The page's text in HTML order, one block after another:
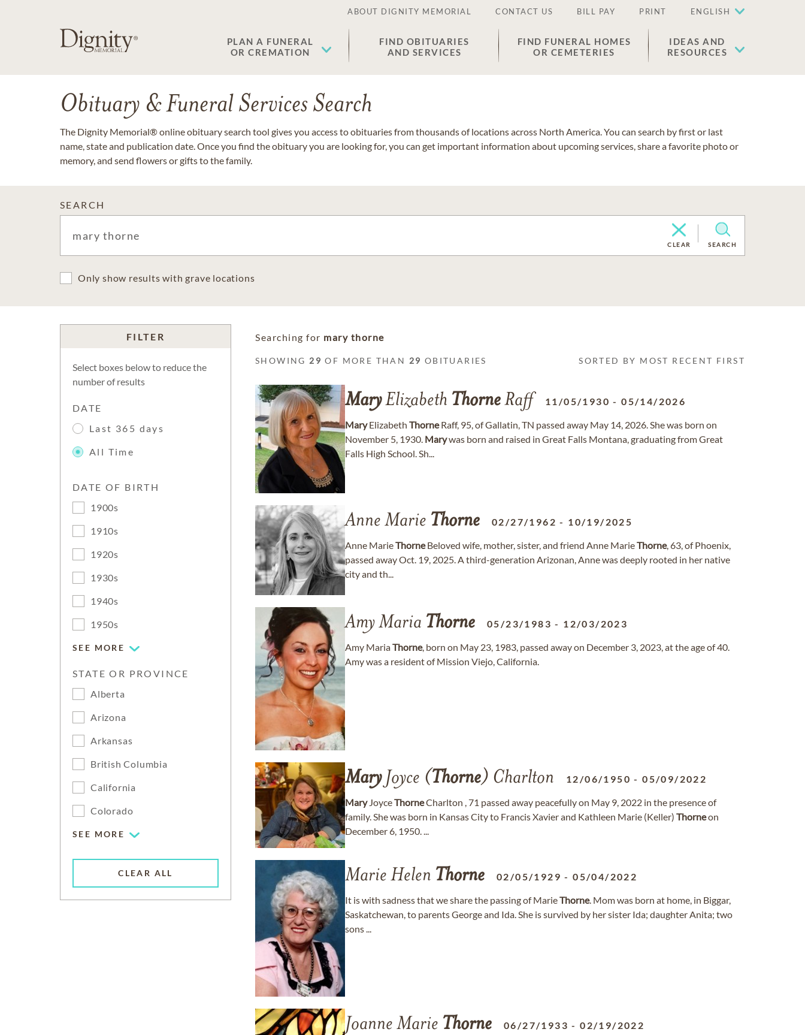
ABOUT DIGNITY MEMORIAL CONTACT US BILL PAY PRINT ENGLISH
PLAN A FUNERAL
OR CREMATION
FIND OBITUARIES
AND SERVICES
FIND FUNERAL HOMES
OR CEMETERIES
IDEAS AND
RESOURCES
Obituary & Funeral Services Search
The Dignity Memorial® online obituary search tool gives you access to obituaries from thousands of locations across North America. You can search by first or last
name, state and publication date. Once you find the obituary you are looking for, you can get important information about upcoming services, share a favorite photo or
memory, and send flowers or gifts to the family.
SEARCH
CLEAR SEARCH
Only show results with grave locations
FILTER
Select boxes below to reduce the
number of results
DATE
Last 365 days
All Time
DATE OF BIRTH
1900s
1910s
1920s
1930s
1940s
1950s
SEE MORE
STATE OR PROVINCE
Alberta
Arizona
Arkansas
British Columbia
California
Colorado
SEE MORE
CLEAR ALL
Searching for mary thorne
SHOWING 29 OF MORE THAN 29 OBITUARIES SORTED BY MOST RECENT FIRST
MaryElizabeth ThorneRaff 11/05/1930 -05/14/2026
MaryElizabeth ThorneRaff, 95, of Gallatin, TN passed away May 14, 2026. She was born on
November 5, 1930. Marywas born and raised in Great Falls Montana, graduating from Great
Falls High School. Sh...
Anne Marie Thorne 02/27/1962 - 10/19/2025
Anne MarieThorneBeloved wife, mother, sister, and friend Anne MarieThorne, 63, of Phoenix,
passed away Oct. 19, 2025. A third-generation Arizonan, Anne was deeply rooted in her native
city and th...
Amy Maria Thorne 05/23/1983 - 12/03/2023
Amy MariaThorne, born on May 23, 1983, passed away on December 3, 2023, at the age of 40.
Amy was a resident of Mission Viejo, California.
MaryJoyce (Thorne) Charlton 12/06/1950 -05/09/2022
MaryJoyceThorneCharlton , 71 passed away peacefully on May 9, 2022 in the presence of
family. She was born in Kansas City to Francis Xavier and Kathleen Marie (Keller) Thorneon
December 6, 1950. ...
Marie Helen Thorne 02/05/1929 -05/04/2022
It is with sadness that we share the passing of MarieThorne. Mom was born at home, in Biggar,
Saskatchewan, to parents George and Ida. She is survived by her sister Ida; daughter Anita; two
sons ...
Joanne Marie Thorne 06/27/1933 -02/19/2022